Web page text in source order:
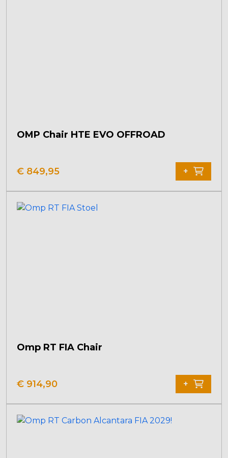
OMP Chair HTE EVO OFFROAD
€ 849,95 +
Omp RT FIA Chair
€ 914,90 +